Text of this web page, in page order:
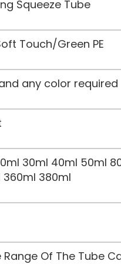
Squeeze Tube
Touch/Green PE
any color required
30ml 40ml 50ml
380ml
Range Of The Tube